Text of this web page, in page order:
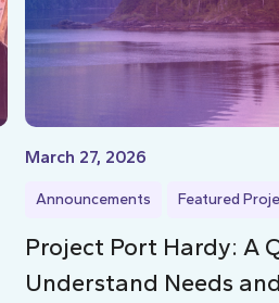
March 27, 2026
Announcements Featured
Project Port Hardy: A
Understand Needs